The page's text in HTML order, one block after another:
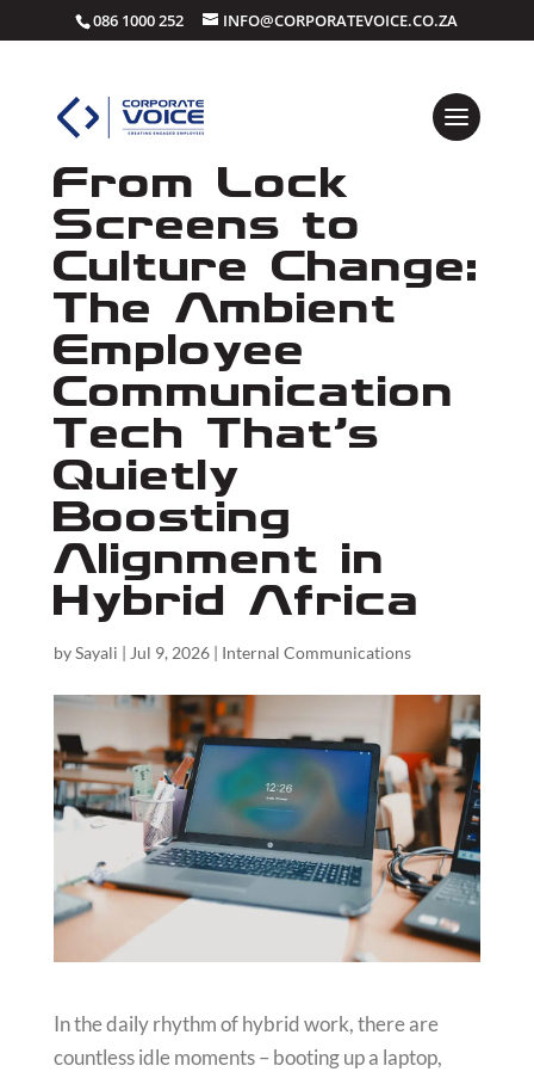
086 1000 252 INFO@CORPORATEVOICE.CO.ZA
From Lock
Screens to
Culture Change:
The Ambient
Employee
Communication
Tech That’s
Quietly
Boosting
Alignment in
Hybrid Africa
bySayali | Jul 9, 2026| Internal Communications
In the daily rhythm of hybrid work, there are
countless idle moments – booting up a laptop,